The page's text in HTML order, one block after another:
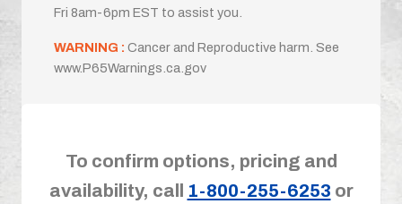
Fri 8am-6pm EST to assist you.
WARNING : Cancer and Reproductive harm. See
www.P65Warnings.ca.gov
To confirm options, pricing and
availability, call
1-800-255-6253 or